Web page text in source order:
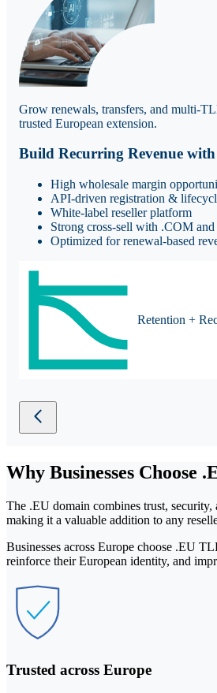
Grow renewals, transfers, and multi-
trusted European extension.
Build Recurring Revenue
High wholesale margin
API-driven registration &
White-label reseller platform
Strong cross-sell with .COM
Optimized for renewal-based
Retention +
Why Businesses Choose
The .EU domain combines trust, security,
making it a valuable addition to any
Businesses across Europe choose .EU
reinforce their European identity, and
Trusted across Europe